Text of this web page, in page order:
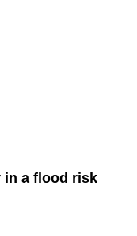
in a flood risk